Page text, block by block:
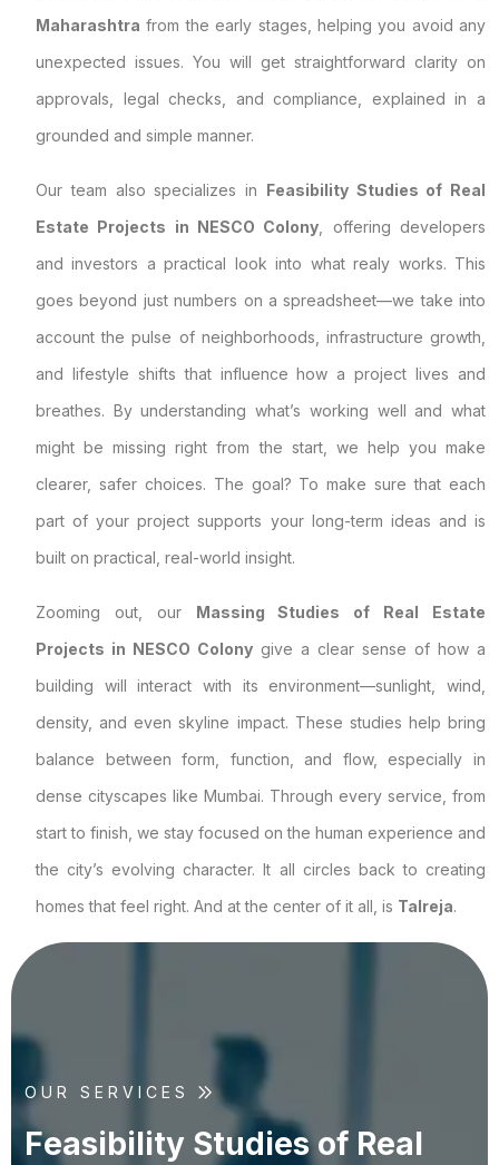
Maharashtra from the early stages, helping you avoid any
unexpected issues. You will get straightforward clarity on
approvals, legal checks, and compliance, explained in a
grounded and simple manner.
Our team also specializes in Feasibility Studies of Real
Estate Projects in NESCO Colony , offering developers
and investors a practical look into what realy works. This
goes beyond just numbers on a spreadsheet—we take into
account the pulse of neighborhoods, infrastructure growth,
and lifestyle shifts that influence how a project lives and
breathes. By understanding what’s working well and what
might be missing right from the start, we help you make
clearer, safer choices. The goal? To make sure that each
part of your project supports your long-term ideas and is
built on practical, real-world insight.
Zooming out, our Massing Studies of Real Estate
Projects in NESCO Colony give a clear sense of how a
building will interact with its environment—sunlight, wind,
density, and even skyline impact. These studies help bring
balance between form, function, and flow, especially in
dense cityscapes like Mumbai. Through every service, from
start to finish, we stay focused on the human experience and
the city’s evolving character. It all circles back to creating
homes that feel right. And at the center of it all, is Talreja.
OUR SERVICES
Feasibility Studies of Real